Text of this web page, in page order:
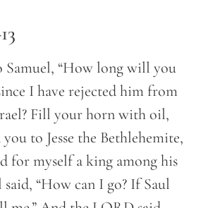
Samuel, “How long will you
I have rejected him from
Fill your horn with oil,
to Jesse the Bethlehemite,
for myself a king among his
said, “How can I go? If Saul